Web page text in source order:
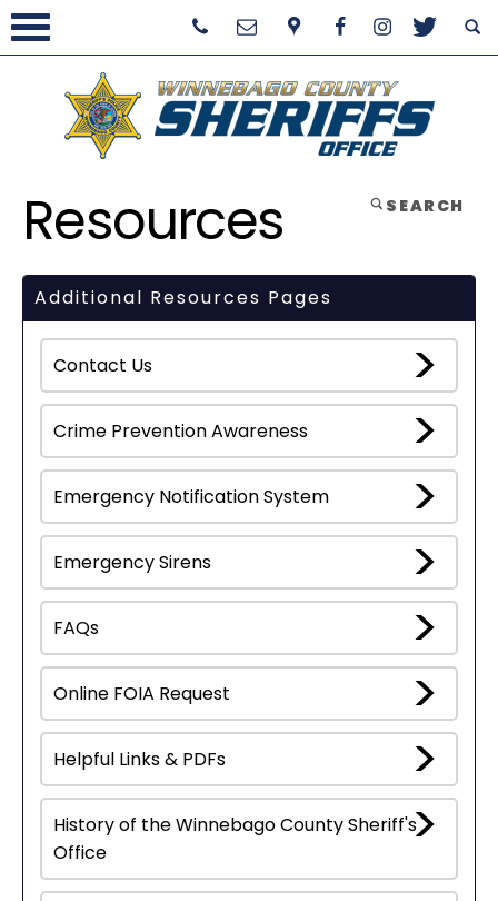
SEARCH
Resources
Additional Resources Pages
Contact Us
Crime Prevention Awareness
Emergency Notification System
Emergency Sirens
FAQs
Online FOIA Request
Helpful Links & PDFs
History of the Winnebago County Sheriff's
Office